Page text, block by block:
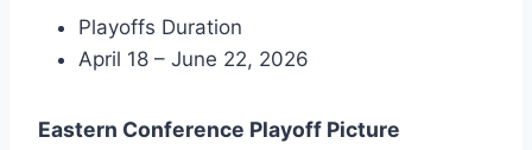
Playoffs Duration
April 18 – June 22, 2026
Eastern Conference Playoff Picture